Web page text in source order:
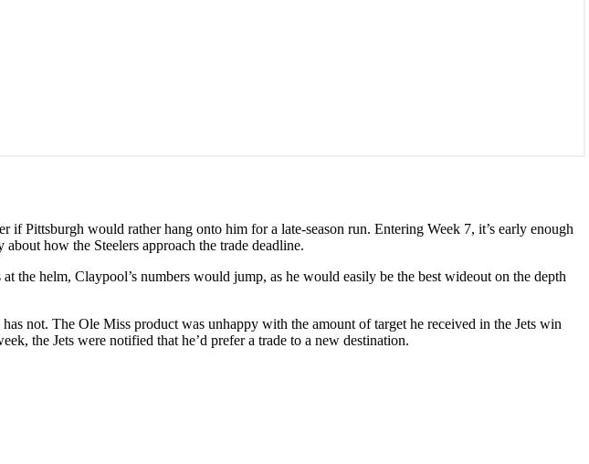
Pittsburgh would rather hang onto him for a late-season run. Entering Week 7, it’s early enough
how the Steelers approach the trade deadline.
helm, Claypool’s numbers would jump, as he would easily be the best wideout on the depth
not. The Ole Miss product was unhappy with the amount of target he received in the Jets win
the Jets were notified that he’d prefer a trade to a new destination.